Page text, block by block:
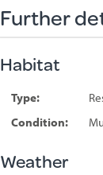
Further
Habitat
Type:
Condition:
Weather